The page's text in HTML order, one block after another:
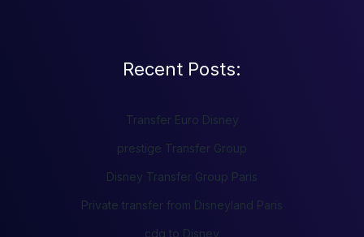
Recent Posts:
Transfer Euro Disney
prestige Transfer Group
Disney Transfer Group Paris
Private transfer from Disneyland Paris
cdg to Disney